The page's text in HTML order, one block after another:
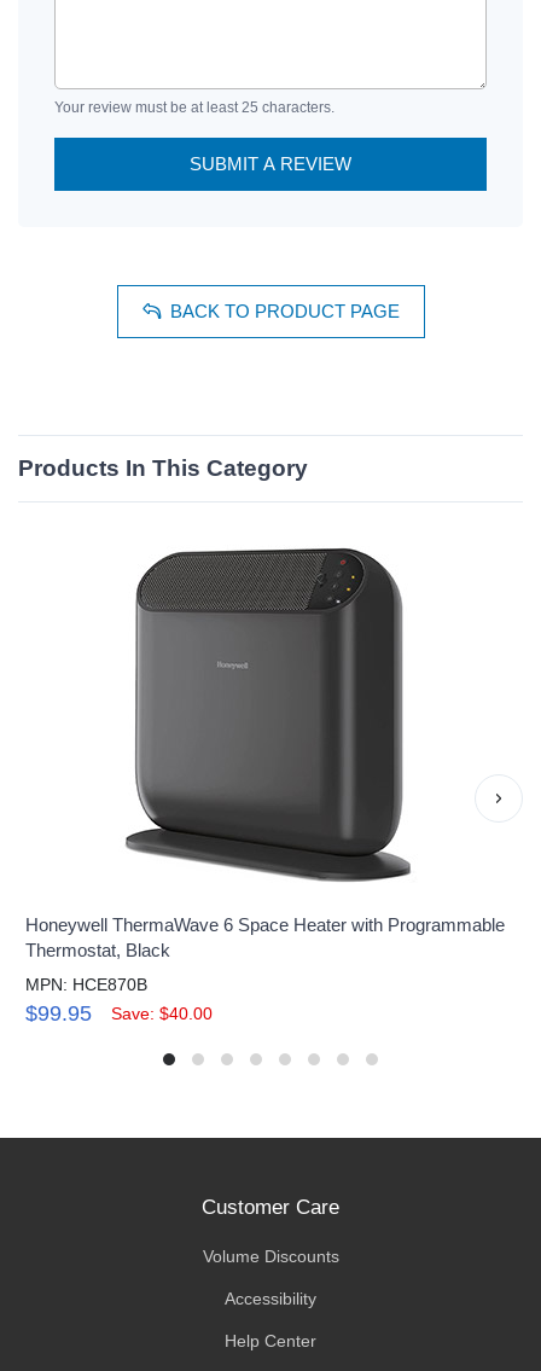
Your review must be at least 25 characters.
SUBMIT A REVIEW
BACK TO PRODUCT PAGE
Products In This Category
Honeywell ThermaWave 6 Space Heater with Programmable
Thermostat, Black
MPN: HCE870B
$99.95 Save: $40.00
›
Customer Care
Volume Discounts
Accessibility
Help Center